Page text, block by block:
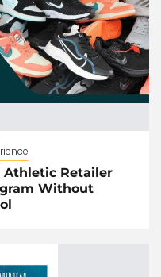
Athletic Retailer
Without